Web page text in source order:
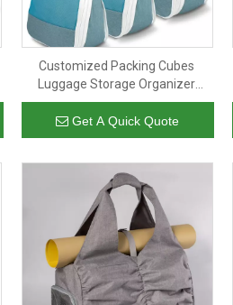
Customized Packing Cubes
Luggage Storage Organizer
Portable Compression Package
Travel Outdoor Packing Cubes
Get A Quick Quote